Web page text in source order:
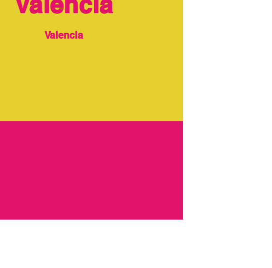
Valencia